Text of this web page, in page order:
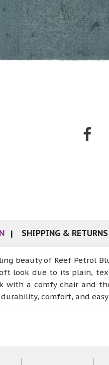
SHIPPING & RETURNS
beauty of Reef Petrol
look due to its plain,
with a comfy chair and
comfort, and